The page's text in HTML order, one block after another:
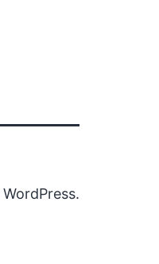
WordPress.